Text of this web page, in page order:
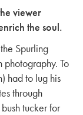
viewer
the soul.
Spurling
photography. To
had to lug his
through
tucker for